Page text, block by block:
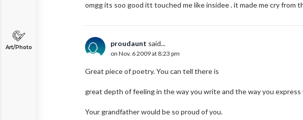
Art/Photo
omgg its soo good itt touched me like insidee . it made me cry from
proudaunt said...
on Nov. 6 2009 at 8:23 pm
Great piece of poetry. You can tell there is
great depth of feeling in the way you write and the way you express
Your grandfather would be so proud of you.